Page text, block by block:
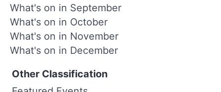
What's on in September
What's on in October
What's on in November
What's on in December
Other Classification